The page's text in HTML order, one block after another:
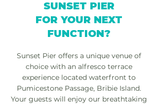
SUNSET PIER
FOR YOUR NEXT
FUNCTION?
Sunset Pier offers a unique venue of
choice with an alfresco terrace
experience located waterfront to
Pumicestone Passage, Bribie Island.
Your guests will enjoy our breathtaking